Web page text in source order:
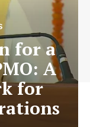
for a
A
for